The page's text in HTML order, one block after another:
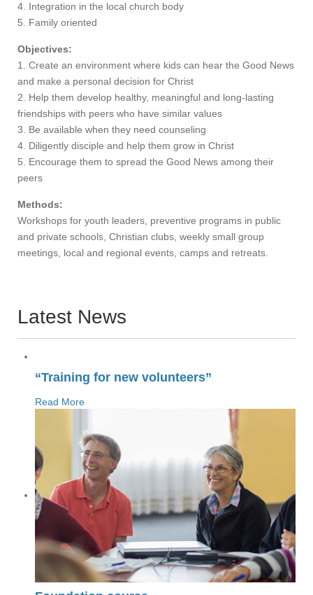
4. Integration in the local church body
5. Family oriented
Objectives:
1. Create an environment where kids can hear the Good News
and make a personal decision for Christ
2. Help them develop healthy, meaningful and long-lasting
friendships with peers who have similar values
3. Be available when they need counseling
4. Diligently disciple and help them grow in Christ
5. Encourage them to spread the Good News among their
peers
Methods:
Workshops for youth leaders, preventive programs in public
and private schools, Christian clubs, weekly small group
meetings, local and regional events, camps and retreats.
Latest News
“Training for new volunteers”
Read More